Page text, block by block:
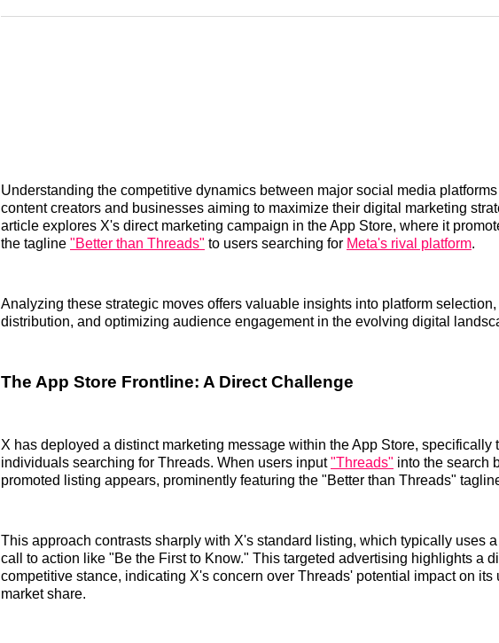
RedditLinkedIn
𝕏
Understanding the competitive dynamics between major social media
content creators and businesses aiming to maximize their digital marketing
article explores X's direct marketing campaign in the App Store, where it
the tagline "Better than Threads" to users searching for Meta's rival platform.
Analyzing these strategic moves offers valuable insights into platform
distribution, and optimizing audience engagement in the evolving digital
The App Store Frontline: A Direct Challenge
X has deployed a distinct marketing message within the App Store, specifically
individuals searching for Threads. When users input"Threads" into the search
promoted listing appears, prominently featuring the "Better than Threads"
This approach contrasts sharply with X's standard listing, which typically uses a
call to action like "Be the First to Know." This targeted advertising highlights a
competitive stance, indicating X's concern over Threads' potential impact on its
market share.